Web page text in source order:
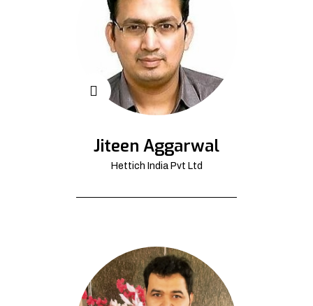
Jiteen Aggarwal
Hettich India Pvt Ltd